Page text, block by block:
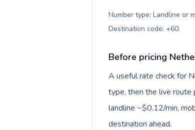
Number type: Landline or
Destination code: +60.
Before pricing
A useful rate check for
type, then the live route
landline ~$0.12/min,
destination ahead.